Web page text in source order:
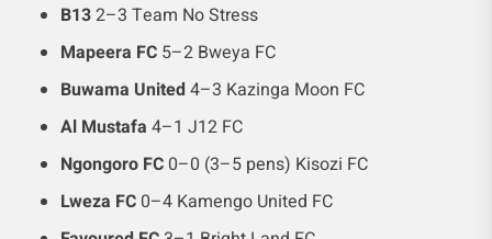
B132–3 Team No Stress
Mapeera FC 5–2 Bweya FC
Buwama United4–3 Kazinga Moon FC
Al Mustafa 4–1 J12 FC
Ngongoro FC 0–0 (3–5 pens) Kisozi FC
Lweza FC 0–4 Kamengo United FC